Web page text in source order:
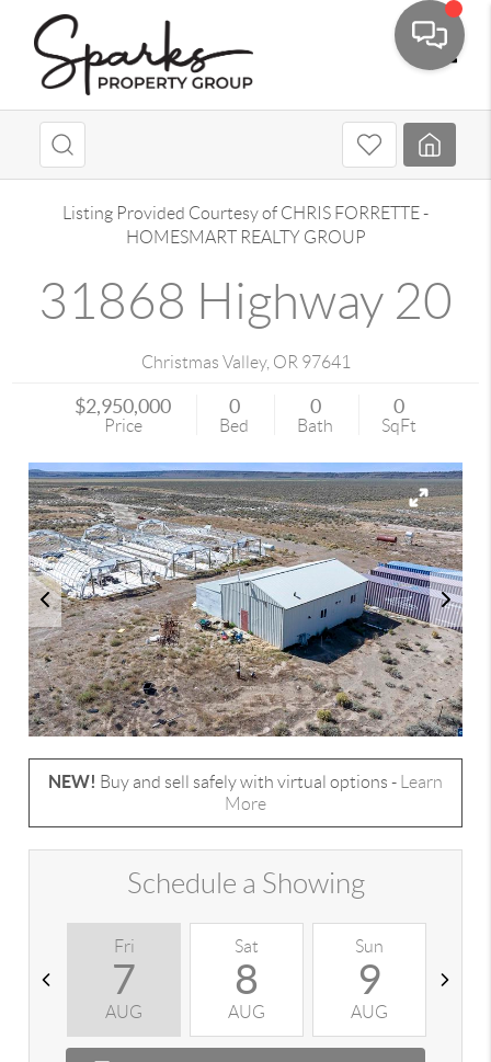
Listing Provided Courtesy of CHRIS FORRETTE-
HOMESMART REALTY GROUP
31868 Highway 20
Christmas Valley, OR 97641
$2,950,000
Price
0
Bed
0
Bath
0
SqFt
NEW! Buy and sell safely with virtual options -
Learn
More
Schedule a Showing
Fri
7
AUG
Sat
8
AUG
Sun
9
AUG